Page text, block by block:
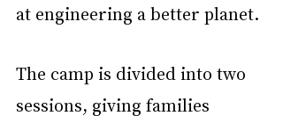
at engineering a better planet.
The camp is divided into two
sessions, giving families